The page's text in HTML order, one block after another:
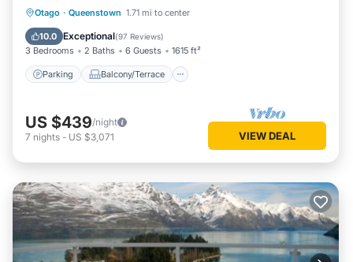
Otago · Queenstown 1.71 mi to center
10.0 Exceptional(97 Reviews)
3 Bedrooms 2 Baths 6 Guests 1615 ft²
Parking Balcony/Terrace
Parking Balcony/Terrace
Air Conditioner
US $439/night
7 nights - US $3,071 VIEW DEAL